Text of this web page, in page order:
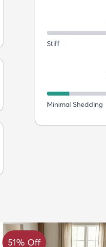
Stiff
Minimal Shedding
51% Off